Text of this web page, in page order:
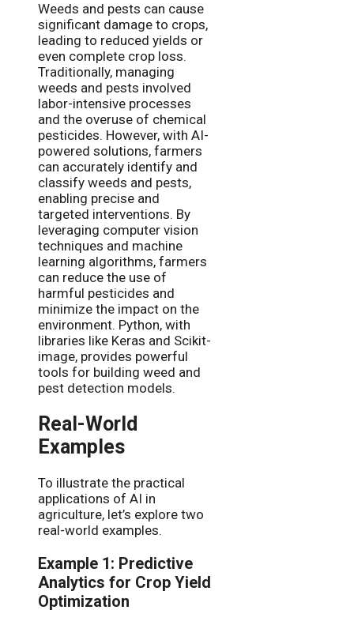
Weeds and pests can cause
significant damage to crops,
leading to reduced yields or
even complete crop loss.
Traditionally, managing
weeds and pests involved
labor-intensive processes
and the overuse of chemical
pesticides. However, with AI-
powered solutions, farmers
can accurately identify and
classify weeds and pests,
enabling precise and
targeted interventions. By
leveraging computer vision
techniques and machine
learning algorithms, farmers
can reduce the use of
harmful pesticides and
minimize the impact on the
environment. Python, with
libraries like Keras and Scikit-
image, provides powerful
tools for building weed and
pest detection models.
Real-World
Examples
To illustrate the practical
applications of AI in
agriculture, let’s explore two
real-world examples.
Example 1: Predictive
Analytics for Crop Yield
Optimization